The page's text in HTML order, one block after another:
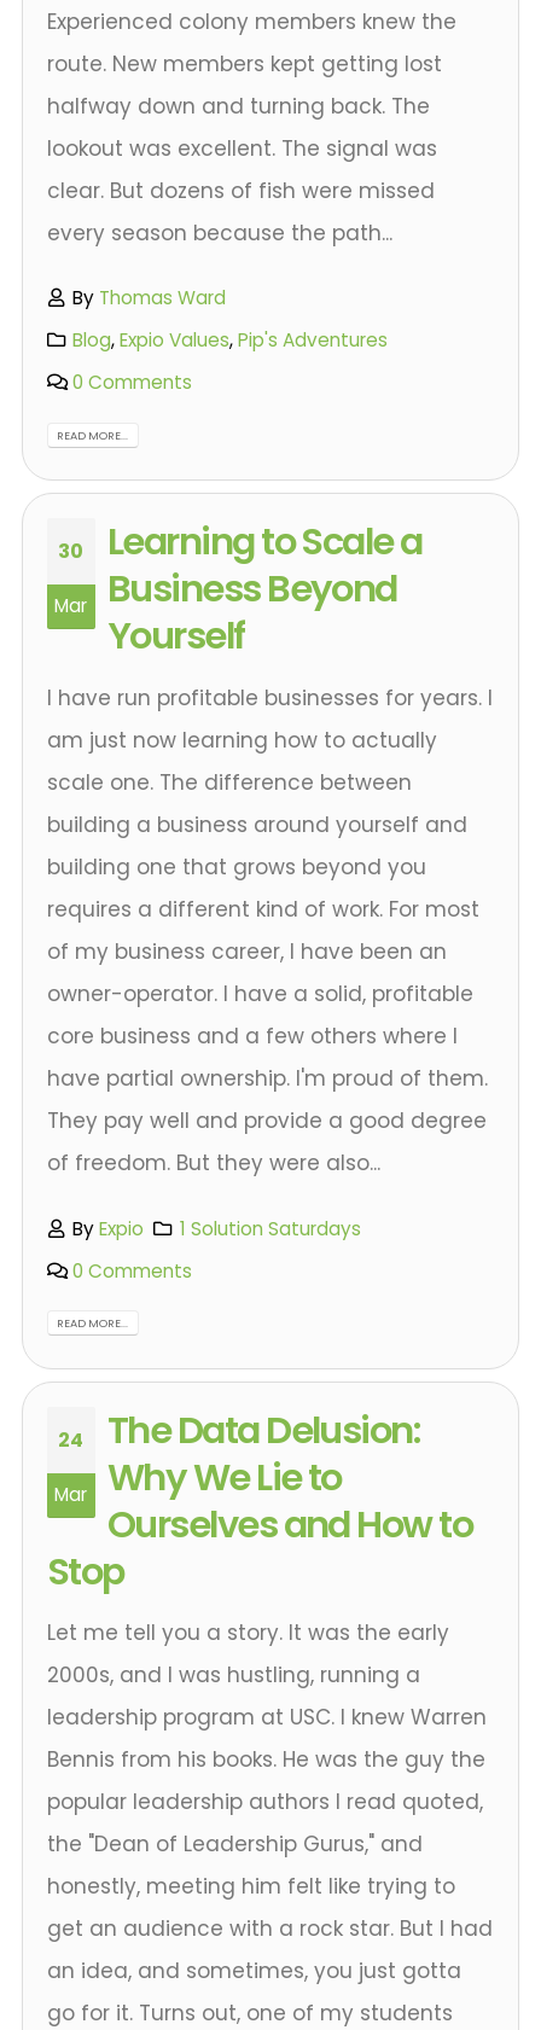
Experienced colony members knew the
route. New members kept getting lost
halfway down and turning back. The
lookout was excellent. The signal was
clear. But dozens of fish were missed
every season because the path...
By Thomas Ward
Blog,Expio Values,Pip's Adventures
0 Comments
READ MORE...
30
Mar
Learning to Scale a
Business Beyond
Yourself
I have run profitable businesses for years. I
am just now learning how to actually
scale one. The difference between
building a business around yourself and
building one that grows beyond you
requires a different kind of work. For most
of my business career, I have been an
owner-operator. I have a solid, profitable
core business and a few others where I
have partial ownership. I'm proud of them.
They pay well and provide a good degree
of freedom. But they were also...
ByExpio
1 Solution Saturdays
0 Comments
READ MORE...
24
Mar
The Data Delusion:
Why We Lie to
Ourselves and How to
Stop
Let me tell you a story. It was the early
2000s, and I was hustling, running a
leadership program at USC. I knew Warren
Bennis from his books. He was the guy the
popular leadership authors I read quoted,
the "Dean of Leadership Gurus," and
honestly, meeting him felt like trying to
get an audience with a rock star. But I had
an idea, and sometimes, you just gotta
go for it. Turns out, one of my students